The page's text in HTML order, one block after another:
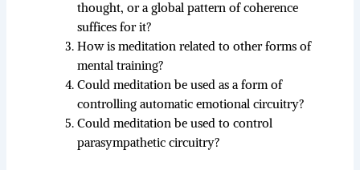
thought, or a global pattern of coherence
suffices for it?
How is meditation related to other forms of
mental training?
Could meditation be used as a form of
controlling automatic emotional circuitry?
Could meditation be used to control
parasympathetic circuitry?